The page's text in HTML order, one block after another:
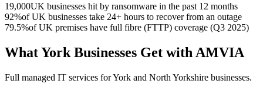
19,000UK businesses hit by ransomware in the past 12 months
92%of UK businesses take 24+ hours to recover from an outage
79.5%of UK premises have full fibre (FTTP) coverage (Q3 2025)
What York Businesses Get with AMVIA
Full managed IT services for York and North Yorkshire businesses.